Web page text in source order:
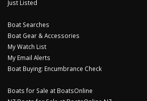
Just Listed
Boat Searches
Boat Gear & Accessories
My Watch List
My Email Alerts
Boat Buying: Encumbrance Check
Boats for Sale at BoatsOnline